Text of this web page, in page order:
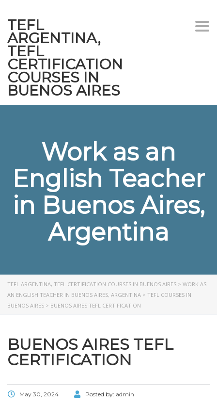
TEFL
ARGENTINA,
TEFL
CERTIFICATION
COURSES IN
BUENOS AIRES
Work as an
English Teacher
in Buenos Aires,
Argentina
TEFL ARGENTINA, TEFL CERTIFICATION COURSES IN BUENOS AIRES > WORK AS
AN ENGLISH TEACHER IN BUENOS AIRES, ARGENTINA > TEFL COURSES IN
BUENOS AIRES > BUENOS AIRES TEFL CERTIFICATION
BUENOS AIRES TEFL
CERTIFICATION
May 30, 2024 Posted by: admin